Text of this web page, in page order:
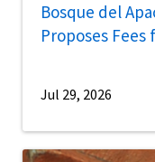
Bosque del
Proposes
Jul 29, 2026